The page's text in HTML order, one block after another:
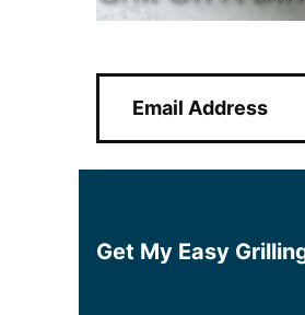
a
i
Get My Easy